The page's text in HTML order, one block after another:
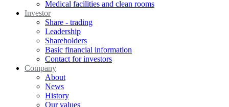
Medical facilities and clean rooms
Investor
Share - trading
Leadership
Shareholders
Basic financial information
Contact for investors
Company
About
News
History
Our values